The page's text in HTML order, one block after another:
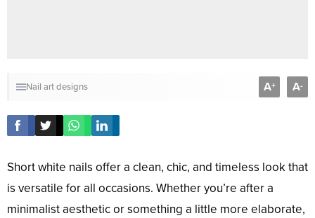
Nail art designs A+ A-
Short white nails offer a clean, chic, and timeless look that
is versatile for all occasions. Whether you’re after a
minimalist aesthetic or something a little more elaborate,